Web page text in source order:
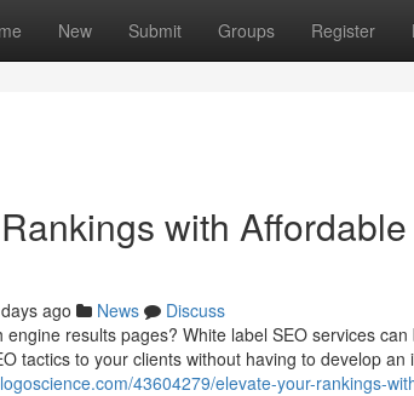
New Submit Groups Register
with
ago News
Discuss
engine results pages? White label SEO services
tactics to your clients without having to develop an
43604279/elevate-your-rankings-